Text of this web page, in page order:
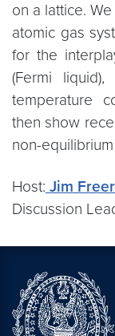
on a lattice.
atomic gas
for the
(Fermi
temperature
then show
non-
Host: Jim
Discussion